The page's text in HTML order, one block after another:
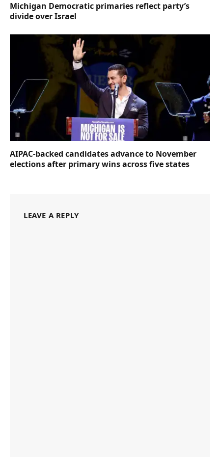
Michigan Democratic primaries reflect party’s
divide over Israel
AIPAC-backed candidates advance to November
elections after primary wins across five states
LEAVE A REPLY